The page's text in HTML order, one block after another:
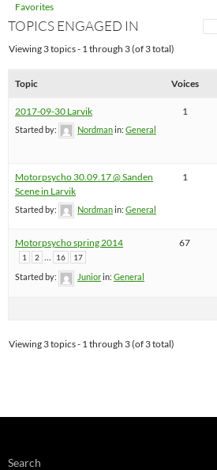
Favorites
TOPICS ENGAGED IN
Viewing 3 topics - 1 through 3 (of 3 total)
Topic Voices
2017-09-30 Larvik
Started by: Nordmanin: General
1
Motorpsycho 30.09.17 @ Sanden
Scene in Larvik
Started by: Nordmanin: General
1
Motorpsycho spring 2014
1 2 … 16 17
Started by: Juniorin: General
67
Viewing 3 topics - 1 through 3 (of 3 total)
Search